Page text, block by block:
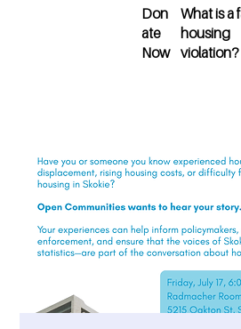
Don
ate
Now
What is a
housing
violation?